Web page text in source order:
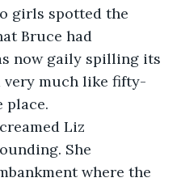
girls spotted the
Bruce had
now gaily spilling its
very much like fifty-
place.
Liz
She
where the